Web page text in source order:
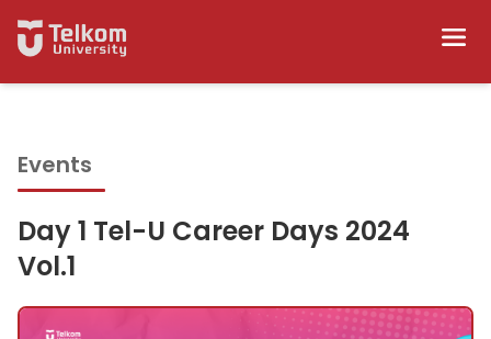
Events
Day 1 Tel-U Career Days 2024
Vol.1